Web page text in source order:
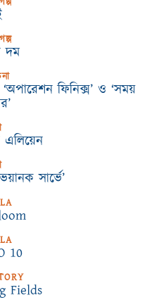
দম
ফিনিক্স’ ও ‘সময়
সার্ভে’
10
Fields